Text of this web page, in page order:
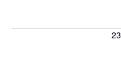
23
Sunday, August 23, 2026